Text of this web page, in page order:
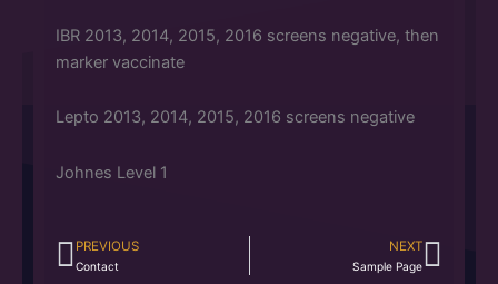
IBR 2013, 2014, 2015, 2016 screens negative, then
marker vaccinate
Lepto 2013, 2014, 2015, 2016 screens negative
Johnes Level 1
Prev
PREVIOUS
Contact
NEXT
Sample PageNext